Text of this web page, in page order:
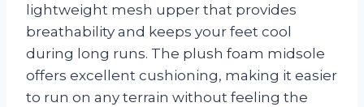
lightweight mesh upper that provides
breathability and keeps your feet cool
during long runs. The plush foam midsole
offers excellent cushioning, making it easier
to run on any terrain without feeling the